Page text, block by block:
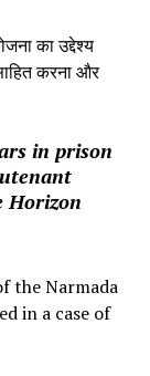
का उद्देश्य
करना और
in prison
Horizon
the Narmada
in a case of